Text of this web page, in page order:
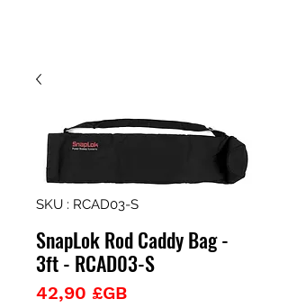
SKU : RCAD03-S
SnapLok Rod Caddy Bag -
3ft - RCAD03-S
42,90 £GBPrix